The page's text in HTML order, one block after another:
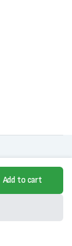
Add to cart